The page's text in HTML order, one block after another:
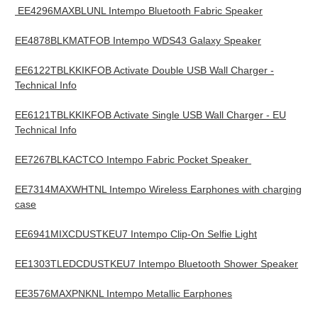
EE4296MAXBLUNL Intempo Bluetooth Fabric Speaker
EE4878BLKMATFOB Intempo WDS43 Galaxy Speaker
EE6122TBLKKIKFOB Activate Double USB Wall Charger -
Technical Info
EE6121TBLKKIKFOB Activate Single USB Wall Charger - EU
Technical Info
EE7267BLKACTCO Intempo Fabric Pocket Speaker
EE7314MAXWHTNL Intempo Wireless Earphones with charging
case
EE6941MIXCDUSTKEU7 Intempo Clip-On Selfie Light
EE1303TLEDCDUSTKEU7 Intempo Bluetooth Shower Speaker
EE3576MAXPNKNL Intempo Metallic Earphones